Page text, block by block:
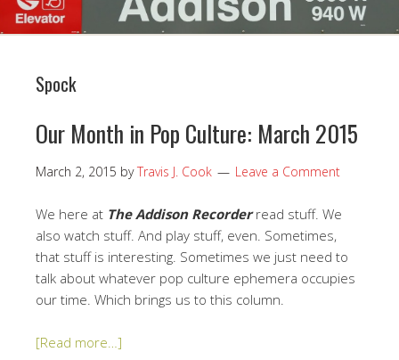
Spock
Our Month in Pop Culture: March 2015
March 2, 2015 byTravis J. Cook Leave a Comment
We here at The Addison Recorder read stuff. We
also watch stuff. And play stuff, even. Sometimes,
that stuff is interesting. Sometimes we just need to
talk about whatever pop culture ephemera occupies
our time. Which brings us to this column.
[Read more…]